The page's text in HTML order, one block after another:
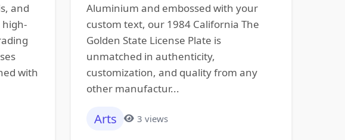
and
with
Aluminium and embossed with your
custom text, our 1984 California The
Golden State License Plate is
unmatched in authenticity,
customization, and quality from any
other manufactur...
Arts 3 views